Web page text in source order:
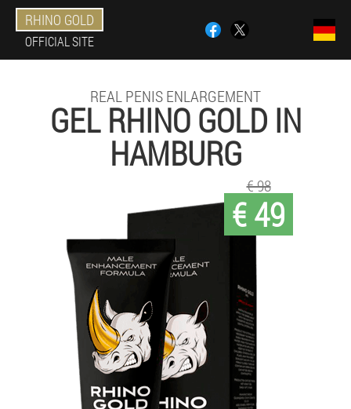
RHINO GOLD
OFFICIAL SITE
REAL PENIS ENLARGEMENT
GEL RHINO GOLD IN
HAMBURG
€ 49
€ 98